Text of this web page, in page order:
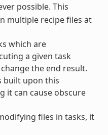
possible. This
multiple recipe files at
which are
a given task
the end result.
built upon this
it can cause obscure
files in tasks, it